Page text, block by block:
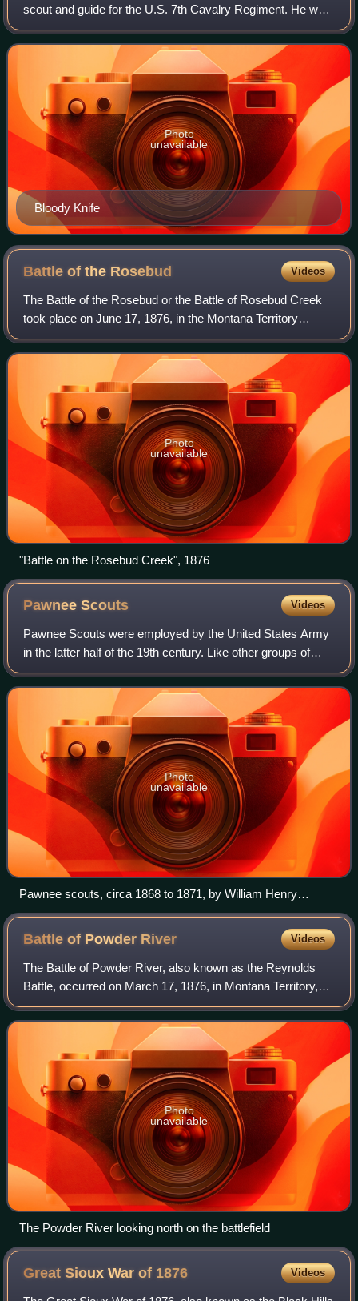
scout and guide for the U.S. 7th Cavalry Regiment. He was
the favorite scout of Lieutenant Colonel George Armstrong
Custer and has been called "perh
Bloody Knife
Photo
unavailable
Battle of the Rosebud Videos
The Battle of the Rosebud or the Battle of Rosebud Creek
took place on June 17, 1876, in the Montana Territory
between the United States Army and its Crow and
Shoshoni allies against a force consistin
Photo
unavailable
"Battle on the Rosebud Creek", 1876
PawneeScouts Videos
Pawnee Scouts were employed by the United States Army
in the latter half of the 19th century. Like other groups of
Indian scouts, Pawnee men were recruited in large
numbers to aid in the ongoing confl
Photo
unavailable
Pawnee scouts, circa 1868 to 1871, by William Henry
Jackson
Battle of Powder River Videos
The Battle of Powder River, also known as the Reynolds
Battle, occurred on March 17, 1876, in Montana Territory,
United States, as part of the Big Horn Expedition. The
attack on a Northern Cheyenne an
Photo
unavailable
The Powder River looking north on the battlefield
Great Sioux War of 1876 Videos